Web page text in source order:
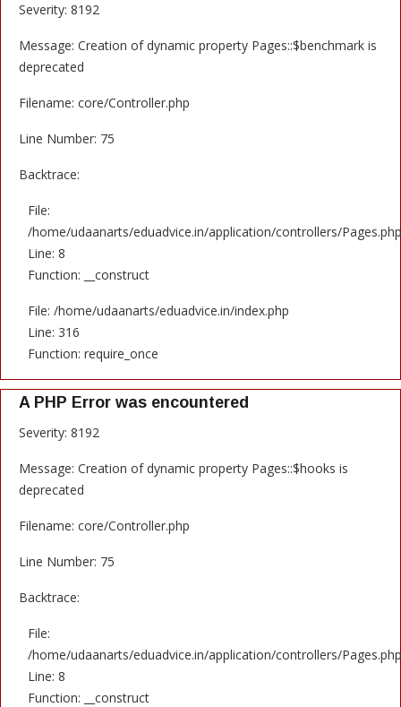
Severity: 8192
Message: Creation of dynamic property Pages::$benchmark is
deprecated
Filename: core/Controller.php
Line Number: 75
Backtrace:
File:
/home/udaanarts/eduadvice.in/application/controllers/Pages.php
Line: 8
Function: __construct
File: /home/udaanarts/eduadvice.in/index.php
Line: 316
Function: require_once
A PHP Error was encountered
Severity: 8192
Message: Creation of dynamic property Pages::$hooks is
deprecated
Filename: core/Controller.php
Line Number: 75
Backtrace:
File:
/home/udaanarts/eduadvice.in/application/controllers/Pages.php
Line: 8
Function: __construct